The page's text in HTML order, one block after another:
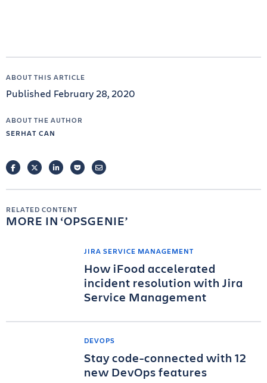
ABOUT THIS ARTICLE
Published February 28, 2020
ABOUT THE AUTHOR
SERHAT CAN
FACEBOOKTWITTERLINKEDINPOCKETEMAIL
RELATED CONTENT
MORE IN OPSGENIE
JIRA SERVICE MANAGEMENT
How iFood accelerated
incident resolution with Jira
Service Management
DEVOPS
Stay code-connected with 12
new DevOps features